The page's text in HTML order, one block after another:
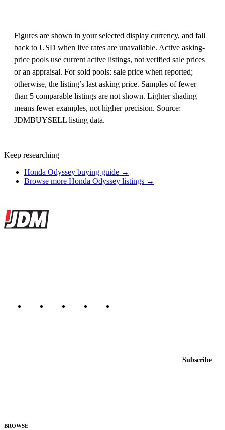
Figures are shown in your selected display currency, and fall
back to USD when live rates are unavailable. Active asking-
price pools use current active listings, not verified sale prices
or an appraisal. For sold pools: sale price when reported;
otherwise, the listing’s last asking price. Samples of fewer
than 5 comparable listings are not shown. Lighter shading
means fewer examples, not higher precision. Source:
JDMBUYSELL listing data.
Keep researching
Honda Odyssey buying guide →
Browse more Honda Odyssey listings →
Site footer
JDMBUYSELL
Subscribe
BROWSE